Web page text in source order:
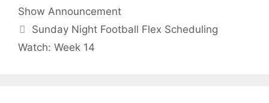
Show Announcement
Sunday Night Football Flex Scheduling
Watch: Week 14